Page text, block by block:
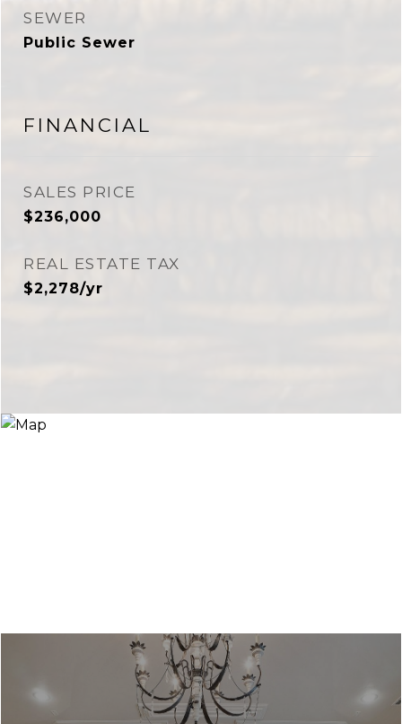
SEWER
Public Sewer
FINANCIAL
SALES PRICE
$236,000
REAL ESTATE TAX
$2,278/yr